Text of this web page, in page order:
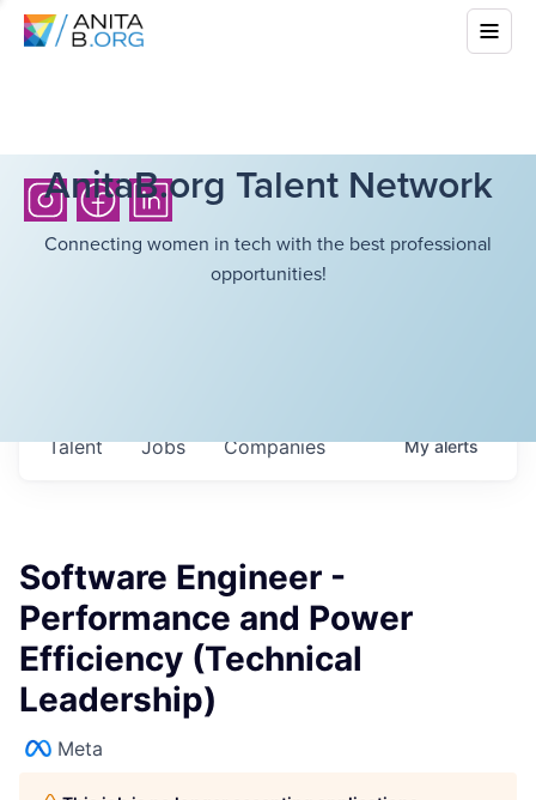
AnitaB.org Talent Network
Connecting women in tech with the best professional
opportunities!
Jobs Companies
Talent Myalerts
Software Engineer -
Performance and Power
Efficiency (Technical
Leadership)
Meta